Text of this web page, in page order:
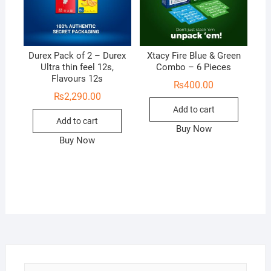
Durex Pack of 2 – Durex
Ultra thin feel 12s,
Flavours 12s
₨2,290.00
Add to cart
Buy Now
Xtacy Fire Blue & Green
Combo – 6 Pieces
₨400.00
Add to cart
Buy Now